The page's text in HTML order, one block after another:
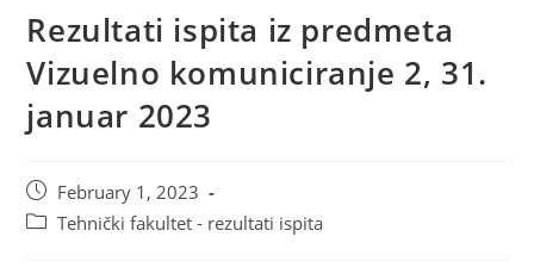
Rezultati ispita iz predmeta
Vizuelno komuniciranje 2, 31.
januar 2023
February 1, 2023
Tehnički fakultet - rezultati ispita